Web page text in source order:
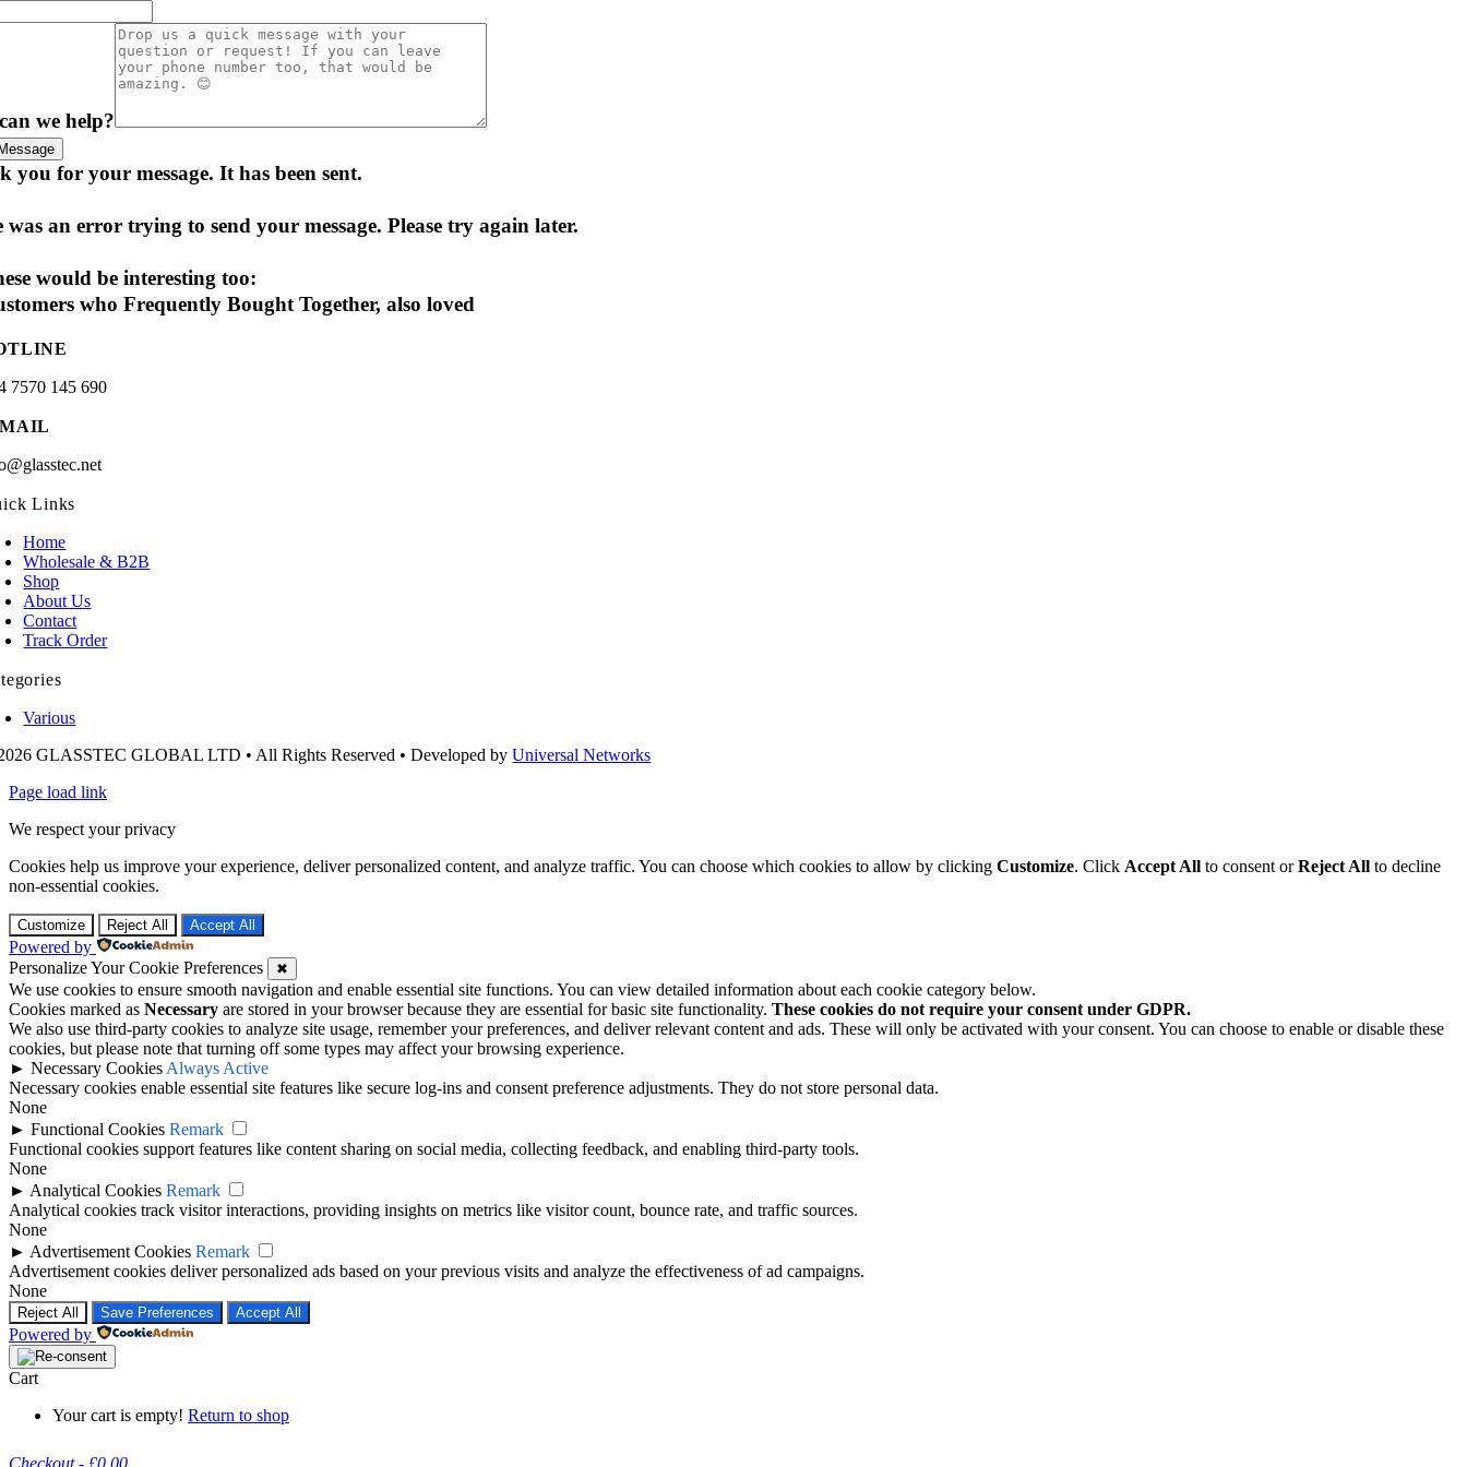
we help?
you for your message. It has been sent.
was an error trying to send your message. Please try again later.
would be interesting too:
who Frequently Bought Together, also loved
7570 145 690
Links
Home
Wholesale & B2B
Shop
About Us
Contact
Track Order
Various
GLASSTEC GLOBAL LTD • All Rights Reserved • Developed byUniversal Networks
Page load link
We respect your privacy
Cookies help us improve your experience, deliver personalized content, and analyze traffic. You can choose which cookies to allow by clicking Customize. Click Accept All to consent orReject All to decline
non-essential cookies.
Customize Reject All Accept All
Powered by
Personalize Your Cookie Preferences
✖
We use cookies to ensure smooth navigation and enable essential site functions. You can view detailed information about each cookie category below.
Cookies marked as Necessary are stored in your browser because they are essential for basic site functionality. These cookies do not require your consent under GDPR.
We also use third-party cookies to analyze site usage, remember your preferences, and deliver relevant content and ads. These will only be activated with your consent. You can choose to enable or disable these
cookies, but please note that turning off some types may affect your browsing experience.
► Necessary Cookies Always Active
Necessary cookies enable essential site features like secure log-ins and consent preference adjustments. They do not store personal data.
None
► Functional Cookies Remark
Functional cookies support features like content sharing on social media, collecting feedback, and enabling third-party tools.
None
► Analytical Cookies Remark
Analytical cookies track visitor interactions, providing insights on metrics like visitor count, bounce rate, and traffic sources.
None
► Advertisement Cookies Remark
Advertisement cookies deliver personalized ads based on your previous visits and analyze the effectiveness of ad campaigns.
None
Reject All Save Preferences Accept All
Powered by
Cart
Your cart is empty! Return to shop
Checkout - £0.00